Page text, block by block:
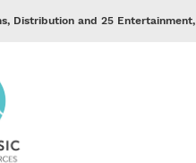
Distribution and 25 Entertainment,